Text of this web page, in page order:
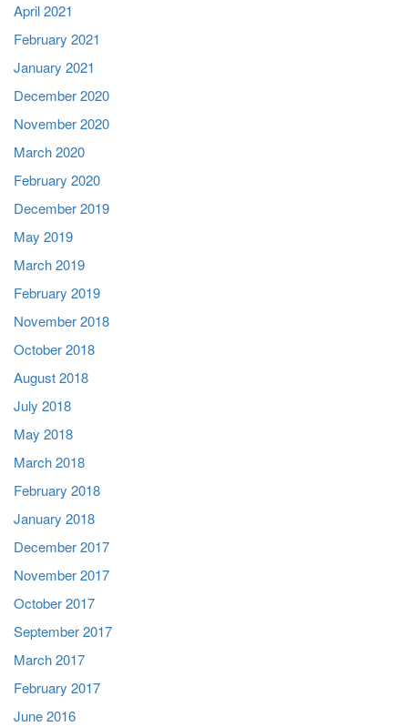
April 2021
February 2021
January 2021
December 2020
November 2020
March 2020
February 2020
December 2019
May 2019
March 2019
February 2019
November 2018
October 2018
August 2018
July 2018
May 2018
March 2018
February 2018
January 2018
December 2017
November 2017
October 2017
September 2017
March 2017
February 2017
June 2016